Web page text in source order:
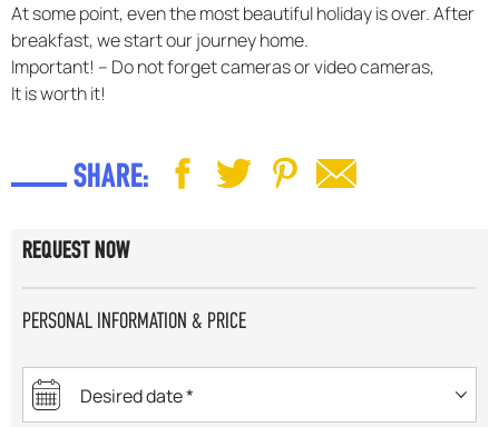
At some point, even the most beautiful holiday is over. After
breakfast, we start our journey home.
Important! – Do not forget cameras or video cameras,
It is worth it!
SHARE:
REQUEST NOW
PERSONAL INFORMATION & PRICE